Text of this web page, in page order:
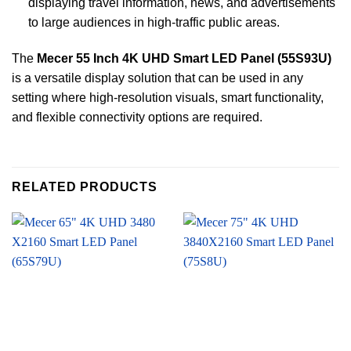
displaying travel information, news, and advertisements
to large audiences in high-traffic public areas.
The Mecer 55 Inch 4K UHD Smart LED Panel (55S93U)
is a versatile display solution that can be used in any
setting where high-resolution visuals, smart functionality,
and flexible connectivity options are required.
RELATED PRODUCTS